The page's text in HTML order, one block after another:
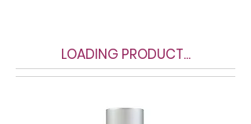
LOADING PRODUCT...